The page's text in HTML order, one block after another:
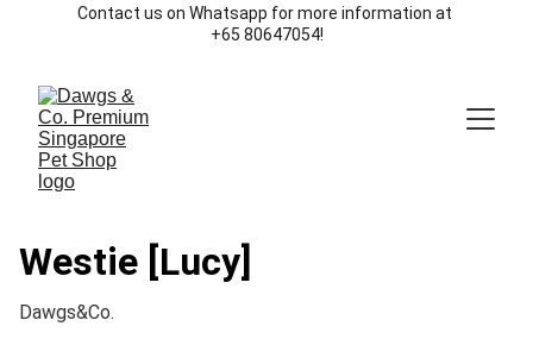
Contact us on Whatsapp for more information at
+65 80647054!
Westie [Lucy]
Dawgs&Co.